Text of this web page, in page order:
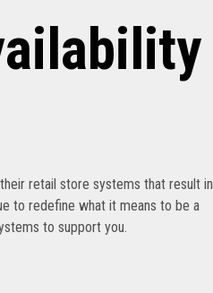
retail store systems that result in
to redefine what it means to be a
to support you.